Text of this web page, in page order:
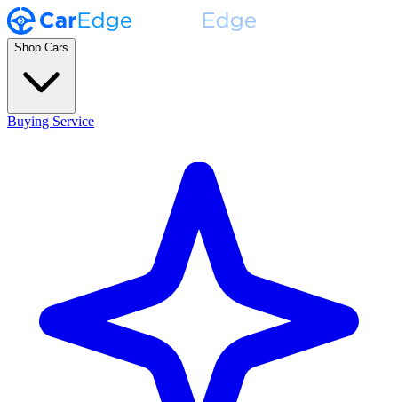
Shop Cars
Buying Service